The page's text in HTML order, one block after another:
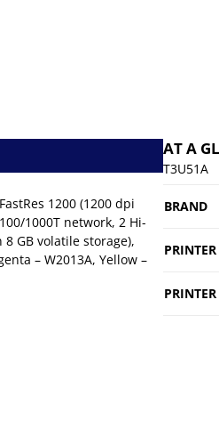
1200 (1200 dpi
1000T network, 2 Hi-
8 GB volatile storage),
– W2013A, Yellow –
AT A
T3U51A
BRAND